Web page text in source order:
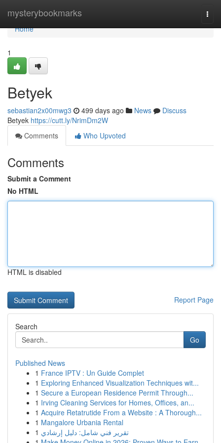
mysterybookmarks
Home
Home
1
Betyek
sebastian2x00mwg3 499 days ago News
Discuss
Betyek https://cutt.ly/NrimDm2W
Comments
Who Upvoted
Comments
Submit a Comment
No HTML
HTML is disabled
Report Page
Search
Go
Published News
1 France IPTV : Un Guide Complet
1 Exploring Enhanced Visualization Techniques wit...
1 Secure a European Residence Permit Through...
1 Irving Cleaning Services for Homes, Offices, an...
1 Acquire Retatrutide From a Website : A Thorough...
1 Mangalore Urbania Rental
1 تقرير فني شامل: دليل إرشادي